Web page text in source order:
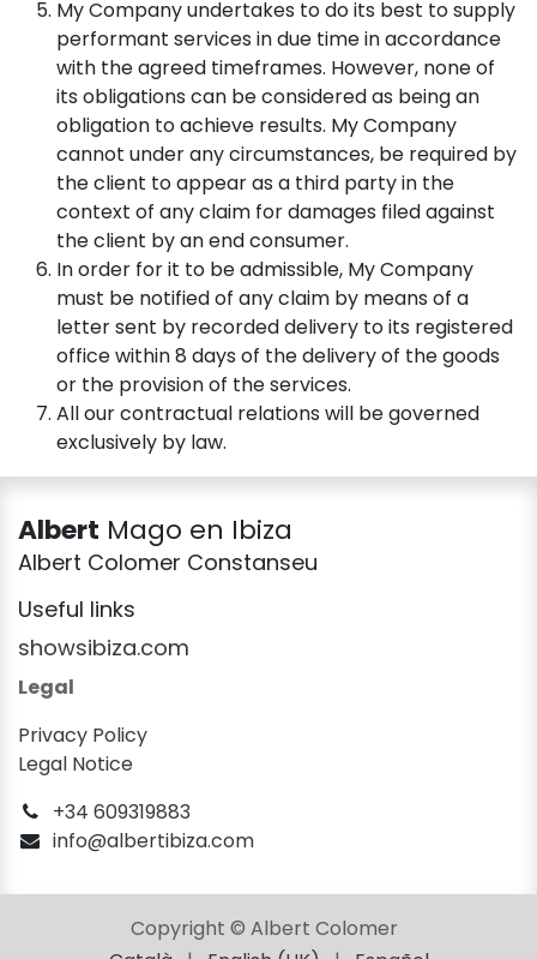
My Company undertakes to do its best to supply
performant services in due time in accordance
with the agreed timeframes. However, none of
its obligations can be considered as being an
obligation to achieve results. My Company
cannot under any circumstances, be required by
the client to appear as a third party in the
context of any claim for damages filed against
the client by an end consumer.
In order for it to be admissible, My Company
must be notified of any claim by means of a
letter sent by recorded delivery to its registered
office within 8 days of the delivery of the goods
or the provision of the services.
All our contractual relations will be governed
exclusively by law.
Albert Mago en Ibiza
Albert Colomer Constanseu
Useful links
showsibiza.com
Legal
Privacy Policy
Legal Notice
+34 609319883
info@albertibiza.com
Copyright © Albert Colomer